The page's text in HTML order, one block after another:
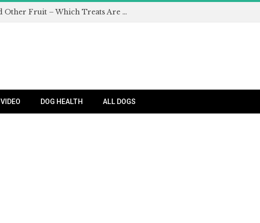
Can Dogs Eat Apples and Other Fruit – Which Treats Are Safe for Dogs?
VIDEO DOG HEALTH ALL DOGS